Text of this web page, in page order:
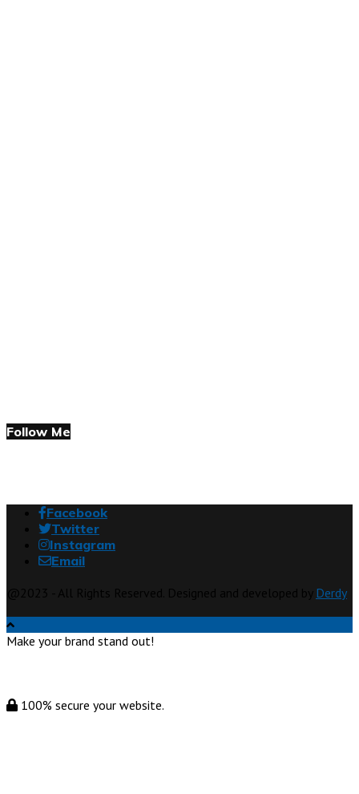
Follow Me
Facebook
Twitter
Instagram
Email
Derdy
Make your brand stand out!
100% secure your website.